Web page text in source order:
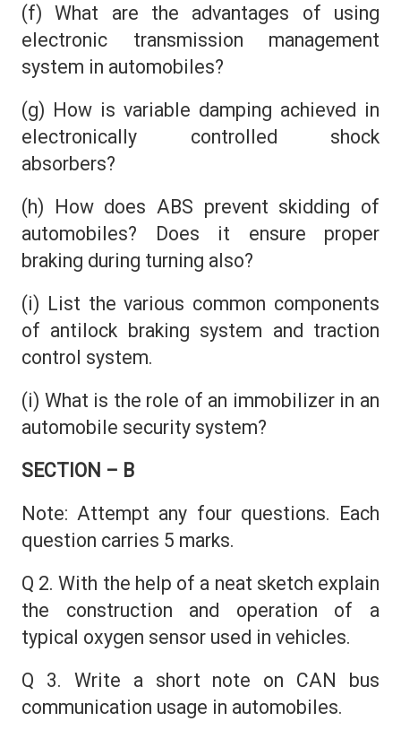
(f) What are the advantages of using
electronic transmission management
system in automobiles?
(g) How is variable damping achieved in
electronically controlled shock
absorbers?
(h) How does ABS prevent skidding of
automobiles? Does it ensure proper
braking during turning also?
(i) List the various common components
of antilock braking system and traction
control system.
(i) What is the role of an immobilizer in an
automobile security system?
SECTION – B
Note: Attempt any four questions. Each
question carries 5 marks.
Q 2. With the help of a neat sketch explain
the construction and operation of a
typical oxygen sensor used in vehicles.
Q 3. Write a short note on CAN bus
communication usage in automobiles.